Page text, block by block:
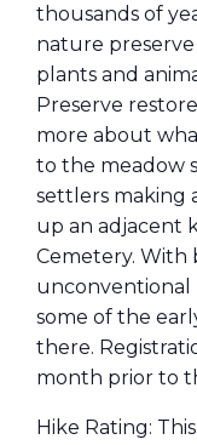
thousands of
nature
plants and
Preserve
more about
to the meadow
settlers making
up an adjacent
Cemetery. With
unconventional
some of the
there.
month prior to
Hike Rating: